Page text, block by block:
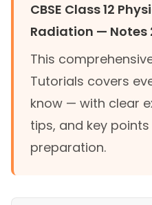
CBSE Class 12
Radiation — Notes
This
Tutorials covers
know — with clear
tips, and key
preparation.